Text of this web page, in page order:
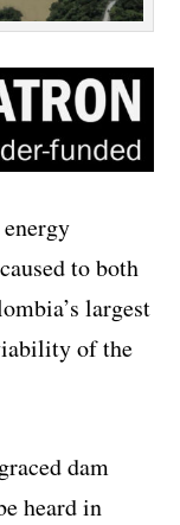
to both
largest
of the
dam
heard in